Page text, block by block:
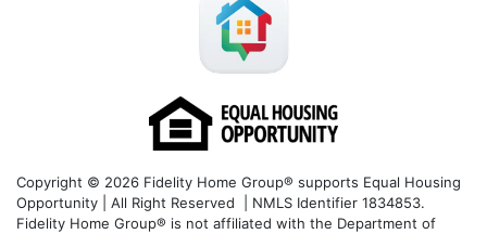
Copyright © 2026 Fidelity Home Group® supports Equal Housing
Opportunity | All Right Reserved | NMLS Identifier 1834853.
Fidelity Home Group® is not affiliated with the Department of